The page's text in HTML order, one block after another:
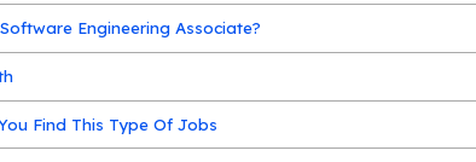
Engineering Associate?
Find This Type Of Jobs